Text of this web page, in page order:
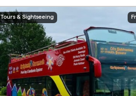
Tours & Sightseeing